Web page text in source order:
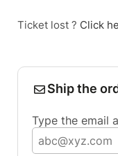
Ticket lost ? Click
Ship the
Type the email